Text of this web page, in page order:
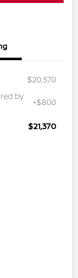
$20,570
by
+$800
$21,370